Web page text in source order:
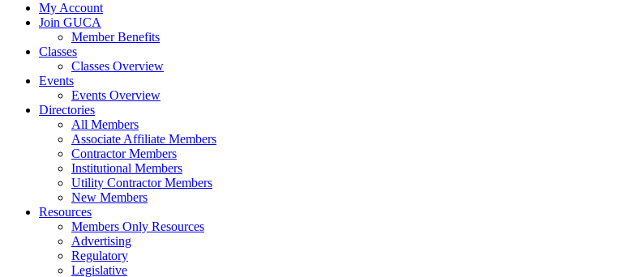
My Account
Join GUCA
Member Benefits
Classes
Classes Overview
Events
Events Overview
Directories
All Members
Associate Affiliate Members
Contractor Members
Institutional Members
Utility Contractor Members
New Members
Resources
Members Only Resources
Advertising
Regulatory
Legislative